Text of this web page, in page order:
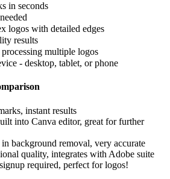
in seconds
logos with detailed edges
results
multiple logos
- desktop, tablet, or phone
instant results
into Canva editor, great for further
in background removal, very accurate
quality, integrates with Adobe suite
required, perfect for logos!